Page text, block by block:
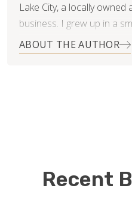
Lake City, a locally owned
business. I grew up in a
people in central Utah
work. I love to spend time
healthcare industry. This
ABOUT THE AUTHOR
Recent